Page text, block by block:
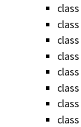
class
class
class
class
class
class
class
class